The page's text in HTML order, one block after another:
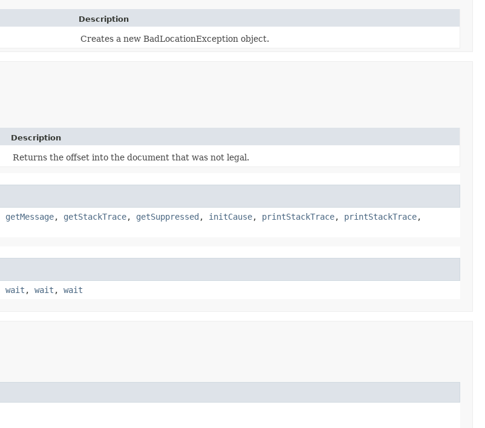
Description
Creates a new BadLocationException object.
Description
Returns the offset into the document that was not legal.
getMessage, getStackTrace, getSuppressed , initCause, printStackTrace, printStackTrace,
wait , wait , wait